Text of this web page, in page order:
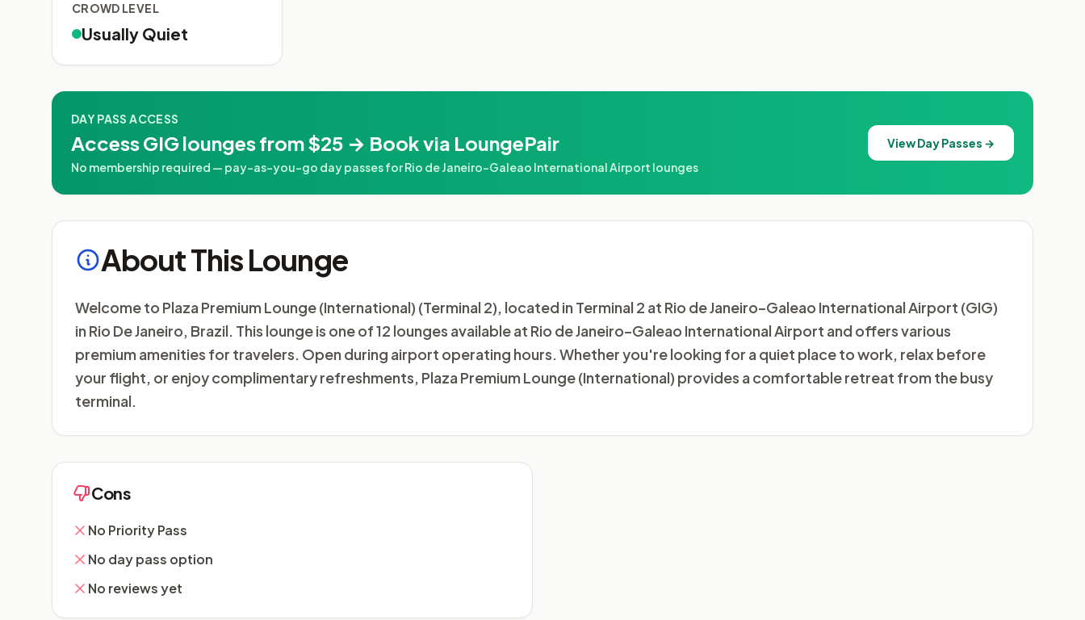
CROWD LEVEL
Usually Quiet
DAY PASS ACCESS
Access GIG lounges from $25 → Book via LoungePair
No membership required — pay-as-you-go day passes for Rio de Janeiro–Galeao International Airport lounges
View Day Passes →
About This Lounge
Welcome to Plaza Premium Lounge (International) (Terminal 2), located in Terminal 2 at Rio de Janeiro–Galeao International Airport (GIG)
in Rio De Janeiro, Brazil. This lounge is one of 12 lounges available at Rio de Janeiro–Galeao International Airport and offers various
premium amenities for travelers. Open during airport operating hours. Whether you're looking for a quiet place to work, relax before
your flight, or enjoy complimentary refreshments, Plaza Premium Lounge (International) provides a comfortable retreat from the busy
terminal.
Cons
No Priority Pass
No day pass option
No reviews yet